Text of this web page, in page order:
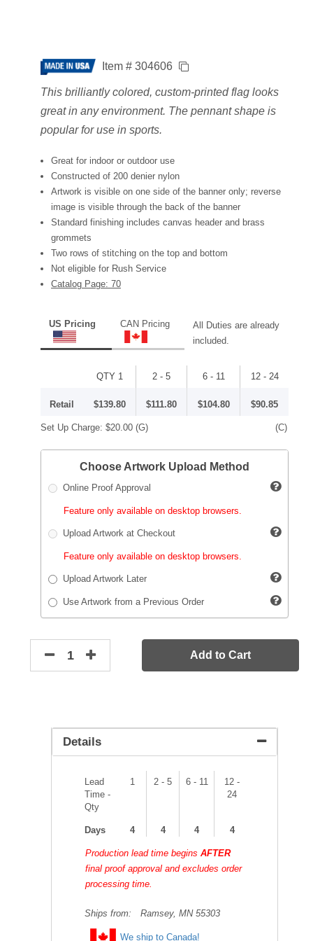
Item # 304606
This brilliantly colored, custom-printed flag looks
great in any environment. The pennant shape is
popular for use in sports.
Great for indoor or outdoor use
Constructed of 200 denier nylon
Artwork is visible on one side of the banner only; reverse
image is visible through the back of the banner
Standard finishing includes canvas header and brass
grommets
Two rows of stitching on the top and bottom
Not eligible for Rush Service
Catalog Page: 70
US Pricing CAN Pricing
All Duties are already
included.
QTY 1 2 - 5 6 - 11 12 - 24
Retail $139.80 $111.80 $104.80 $90.85
Set Up Charge: $20.00 (G) (C)
Choose Artwork Upload Method
Online Proof Approval
Feature only available on desktop browsers.
Upload Artwork at Checkout
Feature only available on desktop browsers.
Upload Artwork Later
Use Artwork from a Previous Order
Add to Cart
Details
Lead
Time -
Qty
1 2 - 5 6 - 11
12 -
24
Days 4 4 4 4
Production lead time beginsAFTER
final proof approval and excludes order
processing time.
Ships from: Ramsey, MN 55303
We ship to Canada!